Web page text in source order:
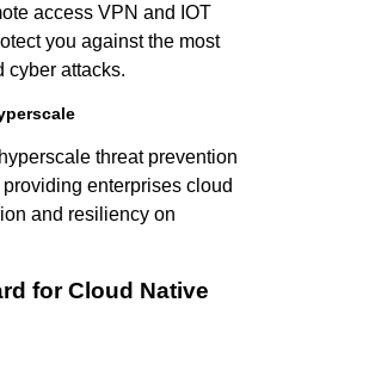
access VPN and IOT
you against the most
cyber attacks.
threat prevention
enterprises cloud
and resiliency on
for Cloud Native